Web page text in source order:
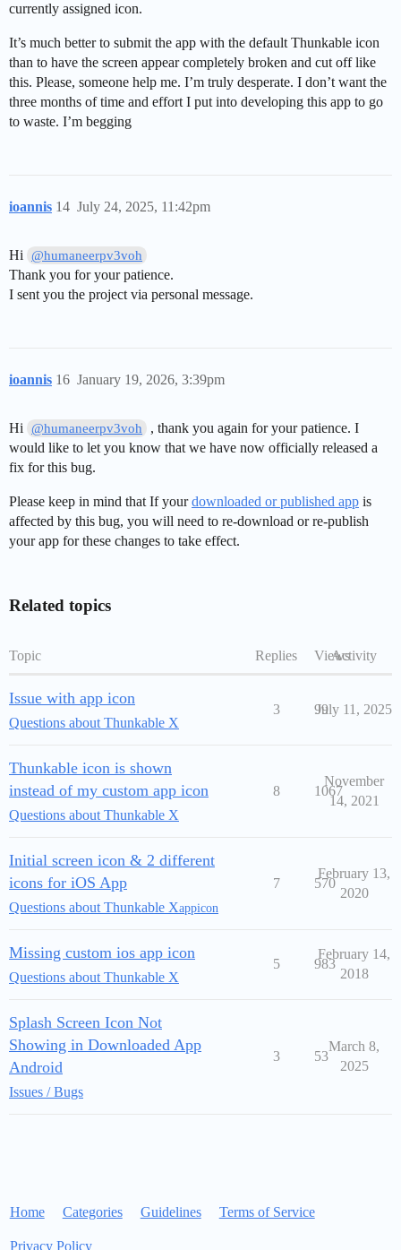
currently assigned icon.
It’s much better to submit the app with the default Thunkable icon
than to have the screen appear completely broken and cut off like
this. Please, someone help me. I’m truly desperate. I don’t want the
three months of time and effort I put into developing this app to go
to waste. I’m begging
ioannis July 24, 2025, 11:42pm
14
Hi @humaneerpv3voh
Thank you for your patience.
I sent you the project via personal message.
ioannis January 19, 2026, 3:39pm
16
Hi @humaneerpv3voh
, thank you again for your patience. I
would like to let you know that we have now officially released a
fix for this bug.
Please keep in mind that If yourdownloaded or published app is
affected by this bug, you will need to re-download or re-publish
your app for these changes to take effect.
Related topics
Topic Replies ViewsActivity
Issue with app icon
Questions about Thunkable X
3 99
July 11, 2025
Thunkable icon is shown
instead of my custom app icon
Questions about Thunkable X
8 1067
November
14, 2021
Initial screen icon & 2 different
icons for iOS App
Questions about Thunkable Xappicon
7 570
February 13,
2020
Missing custom ios app icon
Questions about Thunkable X
5 983
February 14,
2018
Splash Screen Icon Not
Showing in Downloaded App
Android
Issues / Bugs
3 53
March 8,
2025
Home Categories Guidelines Terms of Service
Privacy Policy